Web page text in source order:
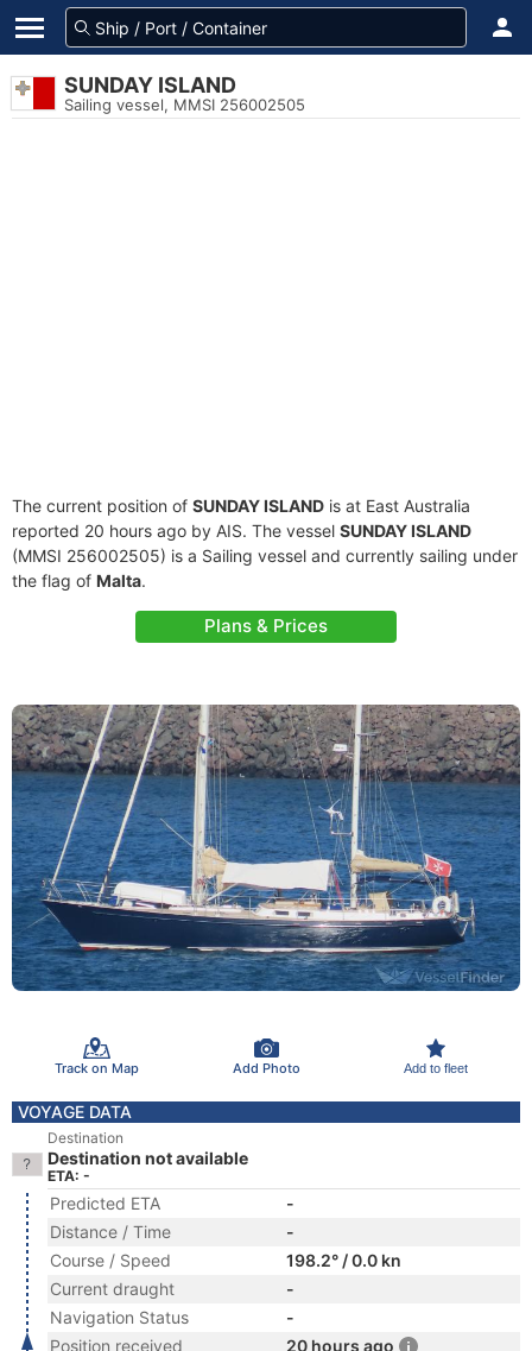
SUNDAY ISLAND
Sailing vessel, MMSI 256002505
The current position of SUNDAY ISLAND is at East Australia
reported 20 hours ago by AIS. The vessel SUNDAY ISLAND
(MMSI 256002505) is a Sailing vessel and currently sailing under
the flag of Malta.
Plans & Prices
Track on Map Add Photo Add to fleet
VOYAGE DATA
Destination
Destination not available
ETA: -
Predicted ETA
-
Distance / Time
-
Course / Speed
198.2° / 0.0 kn
Current draught
-
Navigation Status
-
Position received
20 hours ago